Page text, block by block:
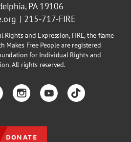
PA 19106
215-717-FIRE
and Expression, FIRE, the flame
Makes Free People are registered
for Individual Rights and
All rights reserved.
InstagramYouTubeTikTok
DONATE